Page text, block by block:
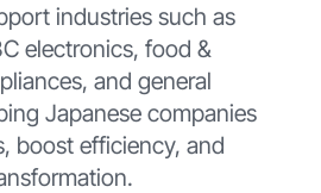
industries such as
electronics, food &
and general
Japanese companies
boost efficiency, and